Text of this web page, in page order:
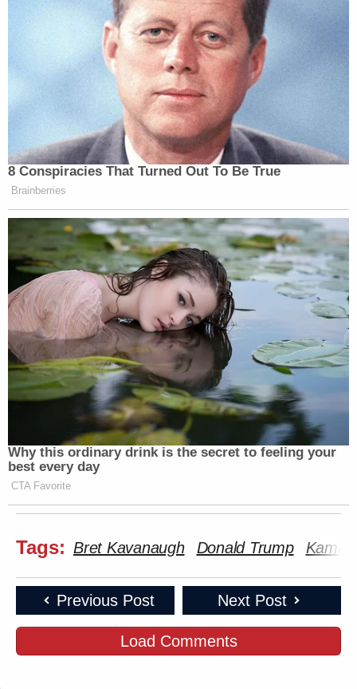
8 Conspiracies That Turned Out To Be True
Brainberries
Why this ordinary drink is the secret to feeling your
best every day
CTA Favorite
Tags: Bret Kavanaugh Donald Trump
Previous Post Next Post
Load Comments